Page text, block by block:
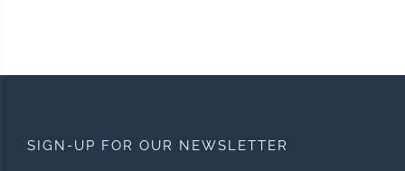
SIGN-UP FOR OUR NEWSLETTER